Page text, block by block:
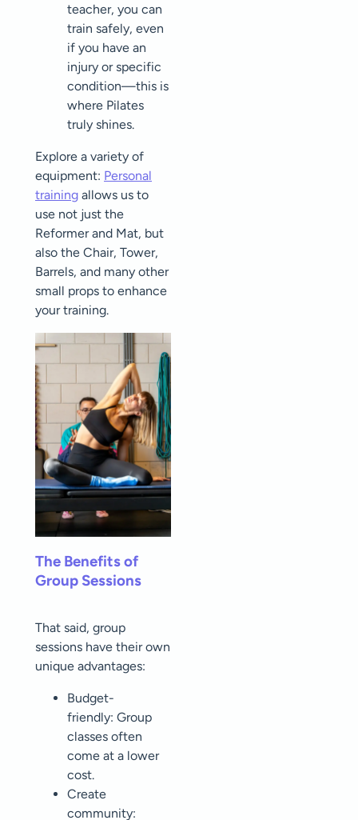
teacher, you can
train safely, even
if you have an
injury or specific
condition—this is
where Pilates
truly shines.
Explore a variety of
equipment: Personal
training allows us to
use not just the
Reformer and Mat, but
also the Chair, Tower,
Barrels, and many other
small props to enhance
your training.
The Benefits of
Group Sessions
That said, group
sessions have their own
unique advantages:
Budget-
friendly: Group
classes often
come at a lower
cost.
Create
community: